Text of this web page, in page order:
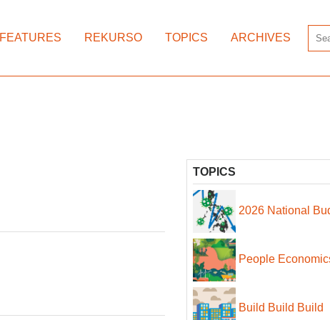
FEATURES REKURSO TOPICS ARCHIVES
TOPICS
2026 National
People
Build Build Build